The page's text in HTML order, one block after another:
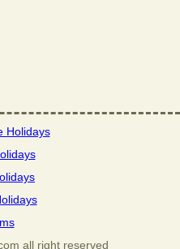
Holidays
all right reserved